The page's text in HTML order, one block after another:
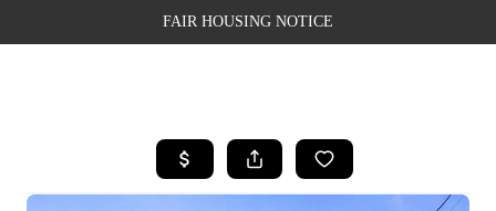
FAIR HOUSING NOTICE
SEARCH LISTINGS